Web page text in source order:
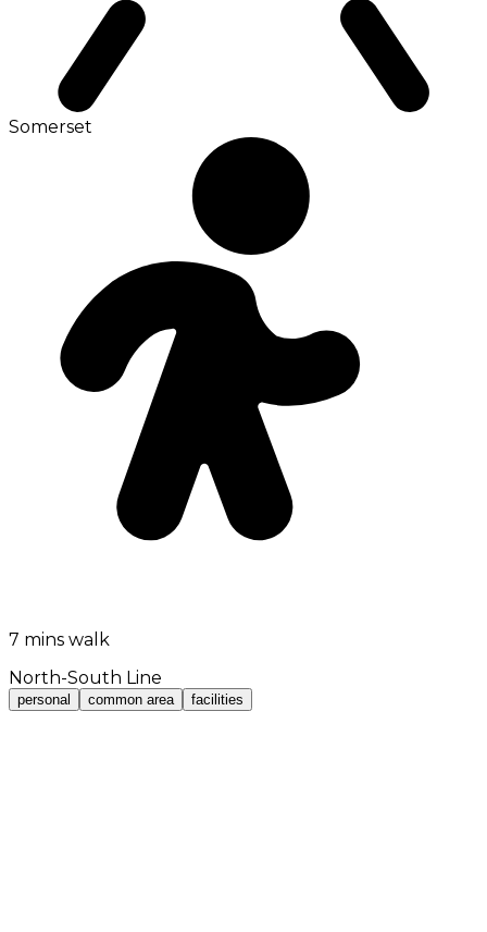
Somerset
7 mins walk
North-South Line
personal common area facilities